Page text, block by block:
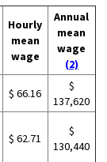
Hourly
mean
wage
Annual
mean
wage
(2)
$ 66.16
$
137,620
$ 62.71
$
130,440